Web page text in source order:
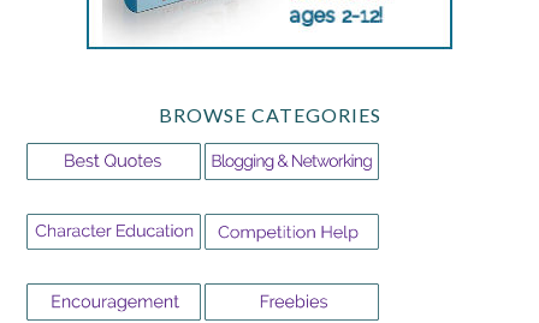
BROWSE CATEGORIES